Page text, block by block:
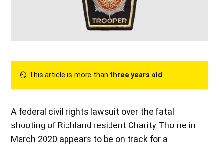
⏲︎ This article is more than three years old.
A federal civil rights lawsuit over the fatal
shooting of Richland resident Charity Thome in
March 2020 appears to be on track for a